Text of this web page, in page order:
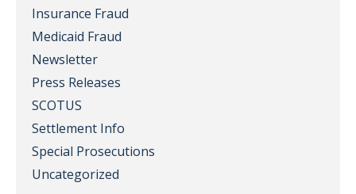
Insurance Fraud
Medicaid Fraud
Newsletter
Press Releases
SCOTUS
Settlement Info
Special Prosecutions
Uncategorized